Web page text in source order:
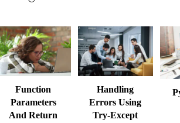
Function
Parameters
And Return
Handling
Errors Using
Try-Except